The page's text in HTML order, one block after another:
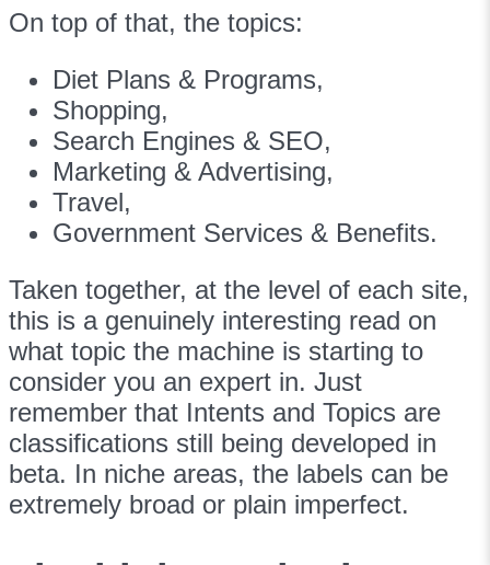
On top of that, the topics:
Diet Plans & Programs,
Shopping,
Search Engines & SEO,
Marketing & Advertising,
Travel,
Government Services & Benefits.
Taken together, at the level of each site,
this is a genuinely interesting read on
what topic the machine is starting to
consider you an expert in. Just
remember that Intents and Topics are
classifications still being developed in
beta. In niche areas, the labels can be
extremely broad or plain imperfect.